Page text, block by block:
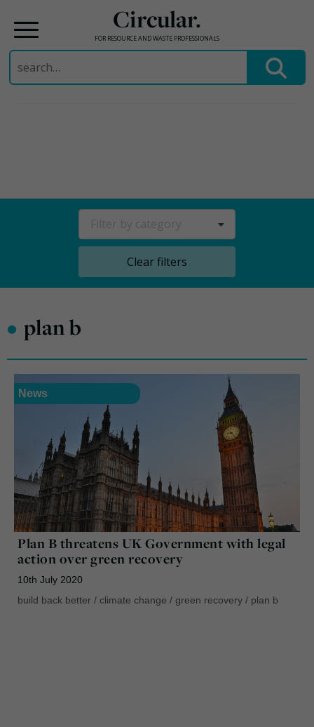
Circular.
FOR RESOURCE AND WASTE PROFESSIONALS
Search
for:
Clear filters
• plan b
News
Plan B threatens UK Government with legal
action over green recovery
10th July 2020
build back better / climate change / green recovery / plan b